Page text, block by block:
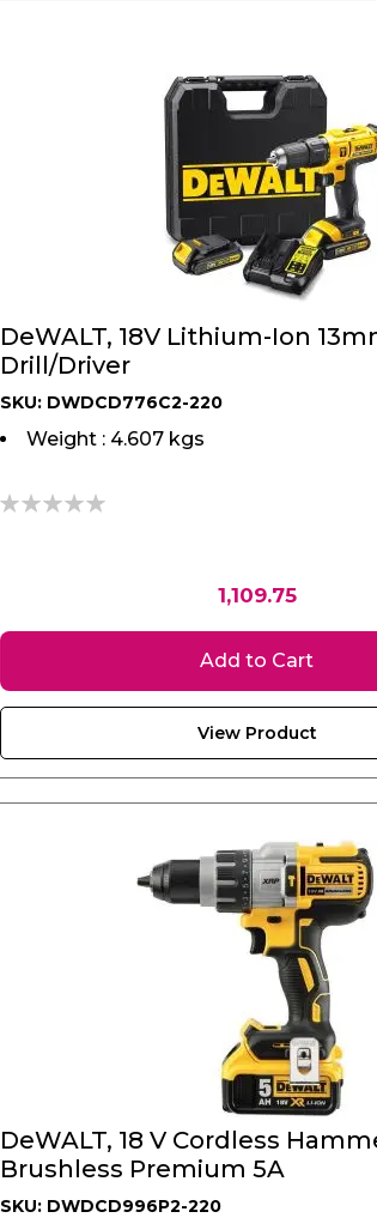
DeWALT, 18V Lithium-Ion
Drill/Driver
SKU: DWDCD776C2-220
Weight : 4.607 kgs
1,109.75
Add to Cart
View Product
DeWALT, 18 V Cordless
Brushless Premium 5A
SKU: DWDCD996P2-220